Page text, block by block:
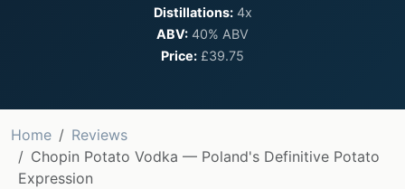
Distillations:4x
ABV: 40% ABV
Price: £39.75
Home
Reviews
Chopin Potato Vodka — Poland's Definitive Potato
Expression